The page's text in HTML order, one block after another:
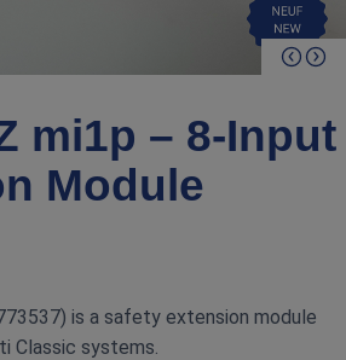
mi1p – 8‑Input
Module
is a safety extension module
Classic systems.